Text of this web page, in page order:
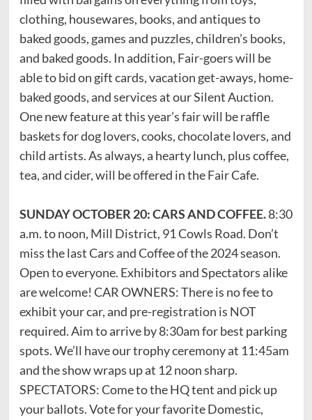
clothing, housewares, books, and antiques to
baked goods, games and puzzles, children’s books,
and baked goods. In addition, Fair-goers will be
able to bid on gift cards, vacation get-aways, home-
baked goods, and services at our Silent Auction.
One new feature at this year’s fair will be raffle
baskets for dog lovers, cooks, chocolate lovers, and
child artists. As always, a hearty lunch, plus coffee,
tea, and cider, will be offered in the Fair Cafe.
SUNDAY OCTOBER 20: CARS AND COFFEE.8:30
a.m. to noon, Mill District, 91 Cowls Road. Don’t
miss the last Cars and Coffee of the 2024 season.
Open to everyone. Exhibitors and Spectators alike
are welcome! CAR OWNERS: There is no fee to
exhibit your car, and pre-registration is NOT
required. Aim to arrive by 8:30am for best parking
spots. We’ll have our trophy ceremony at 11:45am
and the show wraps up at 12 noon sharp.
SPECTATORS: Come to the HQ tent and pick up
your ballots. Vote for your favorite Domestic,